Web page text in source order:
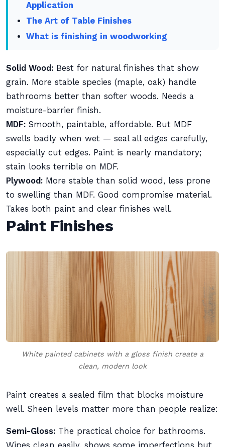
Application
The Art of Table Finishes
What is finishing in woodworking
Solid Wood: Best for natural finishes that show
grain. More stable species (maple, oak) handle
bathrooms better than softer woods. Needs a
moisture-barrier finish.
MDF: Smooth, paintable, affordable. But MDF
swells badly when wet — seal all edges carefully,
especially cut edges. Paint is nearly mandatory;
stain looks terrible on MDF.
Plywood: More stable than solid wood, less prone
to swelling than MDF. Good compromise material.
Takes both paint and clear finishes well.
Paint Finishes
White painted cabinets with a gloss finish create a
clean, modern look
Paint creates a sealed film that blocks moisture
well. Sheen levels matter more than people realize:
Semi-Gloss: The practical choice for bathrooms.